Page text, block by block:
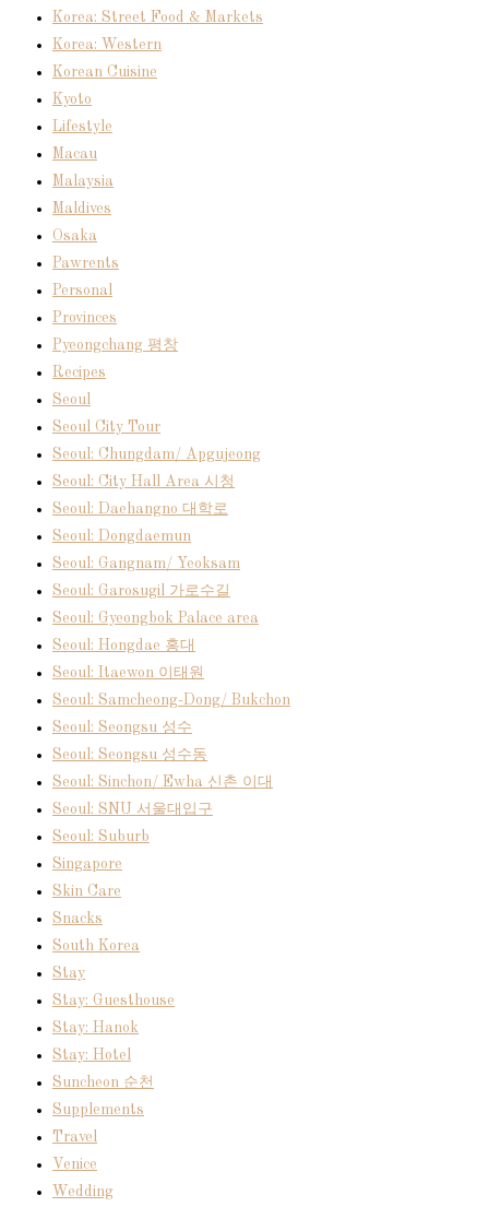
Korea: Street Food & Markets
Korea: Western
Korean Cuisine
Kyoto
Lifestyle
Macau
Malaysia
Maldives
Osaka
Pawrents
Personal
Provinces
Pyeongchang 평창
Recipes
Seoul
Seoul City Tour
Seoul: Chungdam/ Apgujeong
Seoul: City Hall Area 시청
Seoul: Daehangno 대학로
Seoul: Dongdaemun
Seoul: Gangnam/ Yeoksam
Seoul: Garosugil 가로수길
Seoul: Gyeongbok Palace area
Seoul: Hongdae 홍대
Seoul: Itaewon 이태원
Seoul: Samcheong-Dong/ Bukchon
Seoul: Seongsu 성수
Seoul: Seongsu 성수동
Seoul: Sinchon/ Ewha 신촌 이대
Seoul: SNU 서울대입구
Seoul: Suburb
Singapore
Skin Care
Snacks
South Korea
Stay
Stay: Guesthouse
Stay: Hanok
Stay: Hotel
Suncheon 순천
Supplements
Travel
Venice
Wedding